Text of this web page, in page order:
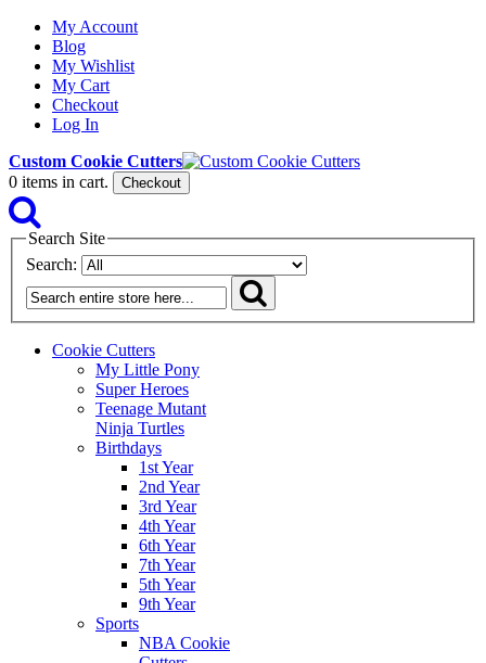
My Account
Blog
My Wishlist
My Cart
Checkout
Log In
Custom Cookie Cutters
0 items in cart. Checkout
Search Site
Search:
Cookie Cutters
My Little Pony
Super Heroes
Teenage Mutant
Ninja Turtles
Birthdays
1st Year
2nd Year
3rd Year
4th Year
6th Year
7th Year
5th Year
9th Year
Sports
NBA Cookie